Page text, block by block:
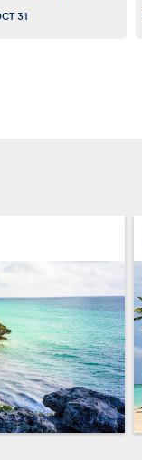
31